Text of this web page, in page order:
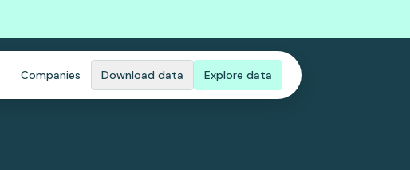
Companies Download data Explore data